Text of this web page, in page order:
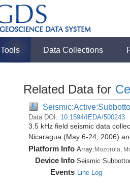
Tools Data Collections
Related Data for
Data DOI: 10.1594/IEDA/500243
3.5 kHz field seismic data
Nicaragua (May 6-24, 2006)
Platform Info Array:Mozorola,
Device Info Seismic:
Events Line Log